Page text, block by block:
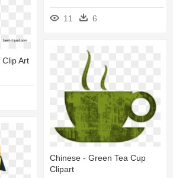
11 6
Art
Chinese - Green Tea Cup
Clipart